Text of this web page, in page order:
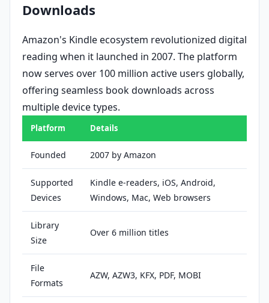
Downloads
Amazon's Kindle ecosystem revolutionized digital
reading when it launched in 2007. The platform
now serves over 100 million active users globally,
offering seamless book downloads across
multiple device types.
Platform Details
Founded 2007 by Amazon
Supported
Devices
Kindle e-readers, iOS, Android,
Windows, Mac, Web browsers
Library
Size
Over 6 million titles
File
Formats
AZW, AZW3, KFX, PDF, MOBI